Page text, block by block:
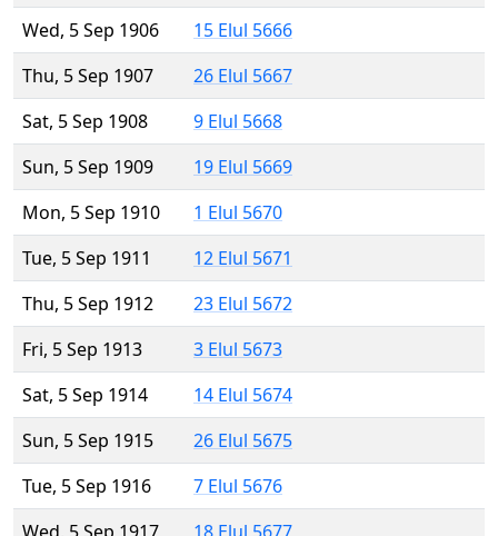
Wed, 5 Sep 1906
15 Elul 5666
Thu, 5 Sep 1907
26 Elul 5667
Sat, 5 Sep 1908
9 Elul 5668
Sun, 5 Sep 1909
19 Elul 5669
Mon, 5 Sep 1910
1 Elul 5670
Tue, 5 Sep 1911
12 Elul 5671
Thu, 5 Sep 1912
23 Elul 5672
Fri, 5 Sep 1913
3 Elul 5673
Sat, 5 Sep 1914
14 Elul 5674
Sun, 5 Sep 1915
26 Elul 5675
Tue, 5 Sep 1916
7 Elul 5676